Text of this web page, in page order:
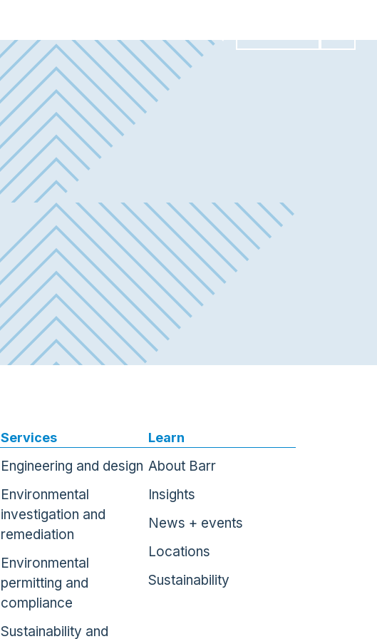
Services
Engineering and design
Environmental
investigation and
remediation
Environmental
permitting and
compliance
Sustainability and
Learn
About Barr
Insights
News + events
Locations
Sustainability